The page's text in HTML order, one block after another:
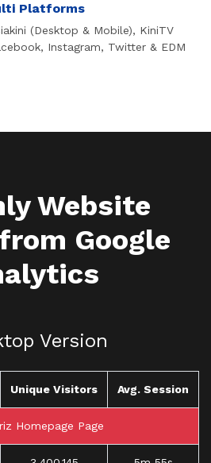
Platforms
(Desktop & Mobile), KiniTV
Instagram, Twitter & EDM
Website
Google
Version
Unique Visitors Avg. Session
Homepage Page